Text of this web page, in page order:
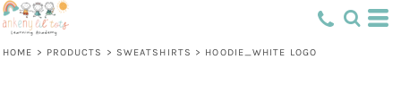
HOME > PRODUCTS > SWEATSHIRTS > HOODIE_WHITE LOGO